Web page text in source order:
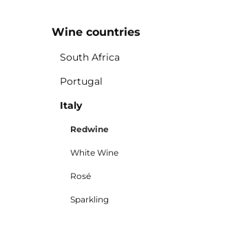
Wine countries
South Africa
Portugal
Italy
Redwine
White Wine
Rosé
Sparkling